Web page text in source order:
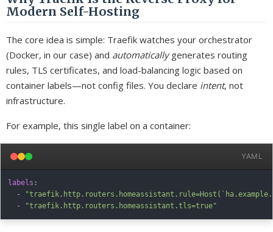
Modern Self-Hosting
The core idea is simple: Traefik watches your orchestrator
(Docker, in our case) and automaticallygenerates routing
rules, TLS certificates, and load-balancing logic based on
container labels—not config files. You declare intent, not
infrastructure.
For example, this single label on a container:
YAML
labels :
-
-
"traefik.http.routers.homeassistant.tls=true"